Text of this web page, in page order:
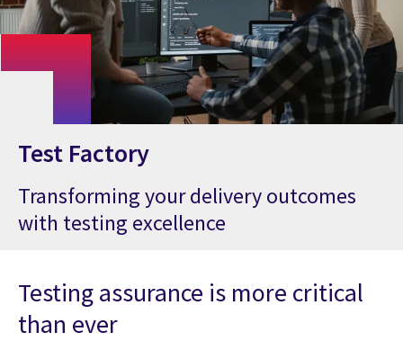
Test Factory
Transforming your delivery outcomes
with testing excellence
Testing assurance is more critical
than ever